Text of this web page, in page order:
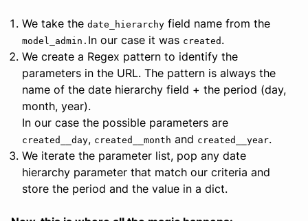
We take the date_hierarchy field name from the
model_admin. In our case it was created .
We create a Regex pattern to identify the
parameters in the URL. The pattern is always the
name of the date hierarchy field + the period (day,
month, year).
In our case the possible parameters are
created__day, created__month and created__year.
We iterate the parameter list, pop any date
hierarchy parameter that match our criteria and
store the period and the value in a dict.